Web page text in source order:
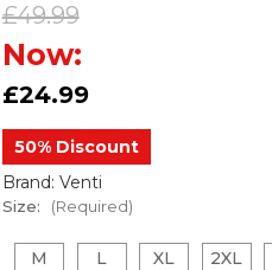
£49.99
Now:
£24.99
50% Discount
Brand: Venti
Size: (Required)
M L XL 2XL